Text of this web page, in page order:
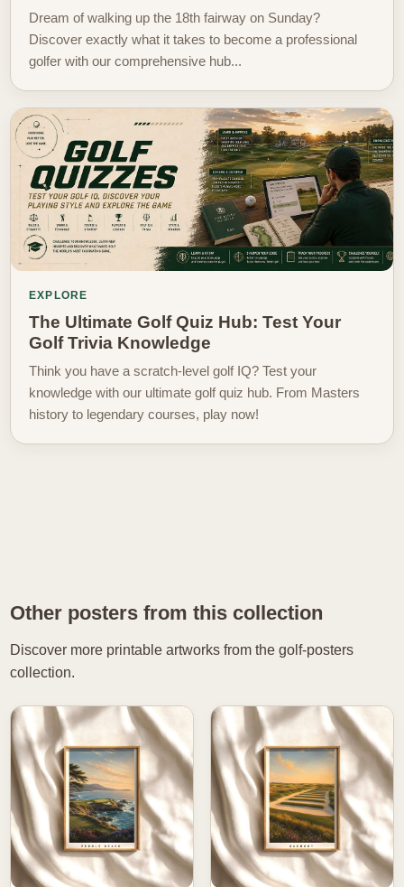
Dream of walking up the 18th fairway on Sunday?
Discover exactly what it takes to become a professional
golfer with our comprehensive hub...
EXPLORE
The Ultimate Golf Quiz Hub: Test Your
Golf Trivia Knowledge
Think you have a scratch-level golf IQ? Test your
knowledge with our ultimate golf quiz hub. From Masters
history to legendary courses, play now!
Other posters from this collection
Discover more printable artworks from the golf-posters
collection.